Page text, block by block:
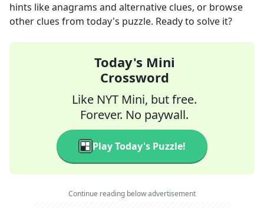
hints like anagrams and alternative clues, or browse
other clues from today's puzzle. Ready to solve it?
Today's Mini
Crossword
Like NYT Mini, but free.
Forever. No paywall.
Play Today's Puzzle!
Continue reading below advertisement